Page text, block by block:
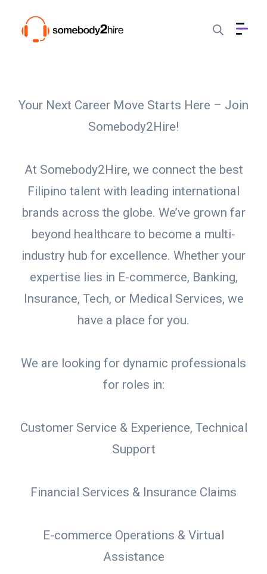
Your Next Career Move Starts Here – Join
Somebody2Hire!
At Somebody2Hire, we connect the best
Filipino talent with leading international
brands across the globe. We’ve grown far
beyond healthcare to become a multi-
industry hub for excellence. Whether your
expertise lies in E-commerce, Banking,
Insurance, Tech, or Medical Services, we
have a place for you.
We are looking for dynamic professionals
for roles in:
Customer Service & Experience, Technical
Support
Financial Services & Insurance Claims
E-commerce Operations & Virtual
Assistance